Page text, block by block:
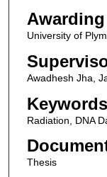
University of
Awadhesh Jha,
Keywords
Radiation, DNA
Thesis